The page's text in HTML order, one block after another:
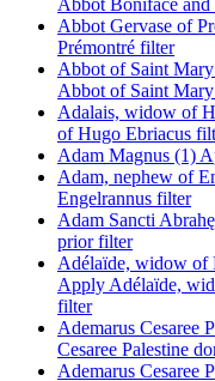
Abbot Gervase of
Prémontré filter
Abbot of Saint
Abbot of Saint
Adalais, widow of
of Hugo Ebriacus
Adam Magnus (1)
Adam, nephew of
Engelrannus filter
Adam Sancti
prior filter
Adélaïde, widow of
Apply Adélaïde,
filter
Ademarus Cesaree
Cesaree Palestine
Ademarus Cesaree